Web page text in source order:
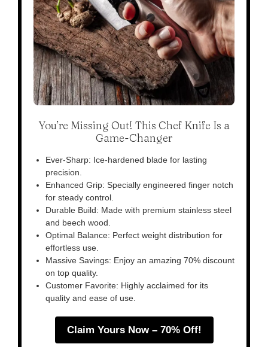
You’re Missing Out! This Chef Knife Is a
Game-Changer
Ever-Sharp: Ice-hardened blade for lasting
precision.
Enhanced Grip: Specially engineered finger notch
for steady control.
Durable Build: Made with premium stainless steel
and beech wood.
Optimal Balance: Perfect weight distribution for
effortless use.
Massive Savings: Enjoy an amazing 70% discount
on top quality.
Customer Favorite: Highly acclaimed for its
quality and ease of use.
Claim Yours Now – 70% Off!